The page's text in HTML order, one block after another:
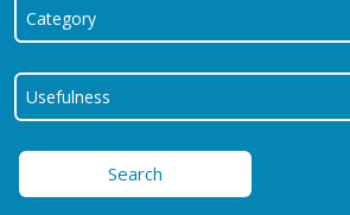
Search